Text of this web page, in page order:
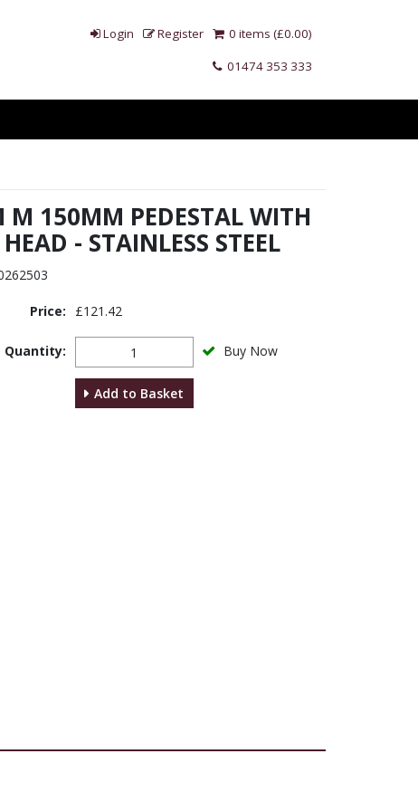
Login Register
0 items (£0.00)
01474 353 333
M 150MM PEDESTAL WITH
- STAINLESS STEEL
Price: £121.42
Quantity: Buy Now
Add to Basket